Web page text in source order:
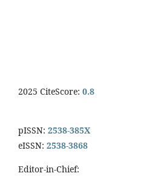
2025 CiteScore: 0.8
pISSN: 2538-385X
eISSN: 2538-3868
Editor-in-Chief: